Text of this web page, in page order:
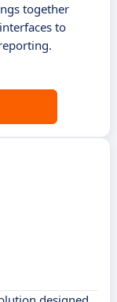
together
to